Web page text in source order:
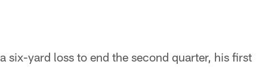
six-yard loss to end the second quarter, his first